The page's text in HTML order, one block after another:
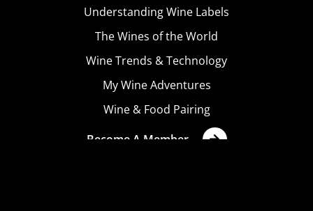
Understanding Wine Labels
The Wines of the World
Wine Trends & Technology
My Wine Adventures
Wine & Food Pairing
Become A Member